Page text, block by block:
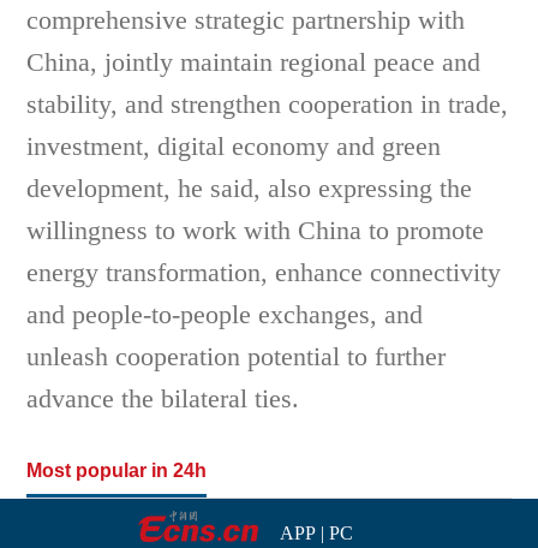
comprehensive strategic partnership with
China, jointly maintain regional peace and
stability, and strengthen cooperation in trade,
investment, digital economy and green
development, he said, also expressing the
willingness to work with China to promote
energy transformation, enhance connectivity
and people-to-people exchanges, and
unleash cooperation potential to further
advance the bilateral ties.
Most popular in 24h
APP| PC